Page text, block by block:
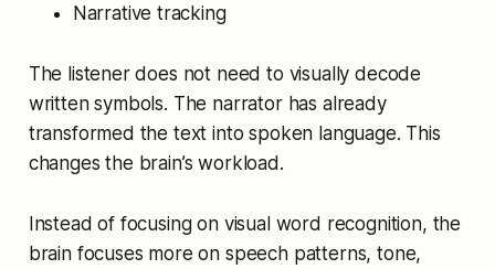
Narrative tracking
The listener does not need to visually decode
written symbols. The narrator has already
transformed the text into spoken language. This
changes the brain’s workload.
Instead of focusing on visual word recognition, the
brain focuses more on speech patterns, tone,